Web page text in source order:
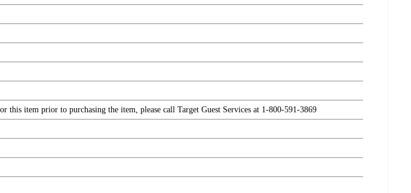
item prior to purchasing the item, please call Target Guest Services at 1-800-591-3869